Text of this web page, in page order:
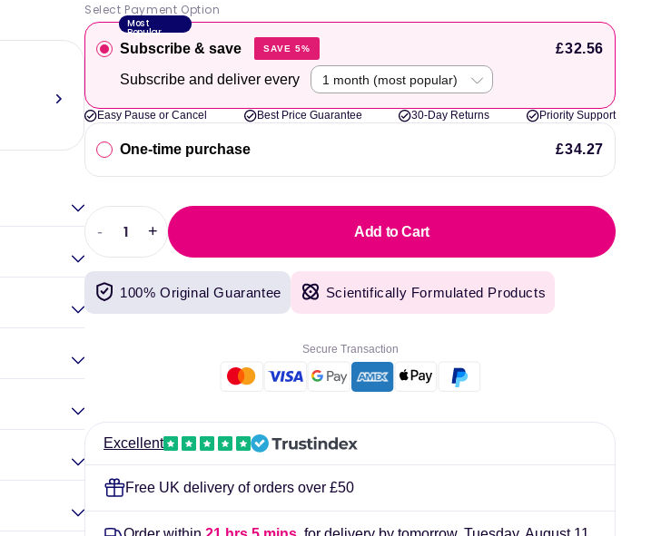
"Reliable & original products, with fast next day delivery. Have been using Welzo for over a year
now."
Select Payment Option
Most
Popular
Subscribe & save SAVE 5% £32.56
Subscribe and deliver every
Easy Pause or Cancel Best Price Guarantee 30-Day Returns Priority Support
One-time purchase £34.27
Decrease
quantity
for
Quest
Nutrition
-
Increase
quantity
Quest
Nutrition
+ Add to Cart
100% Original Guarantee Scientifically Formulated Products
Secure Transaction
Excellent
Free UK delivery of orders over £50